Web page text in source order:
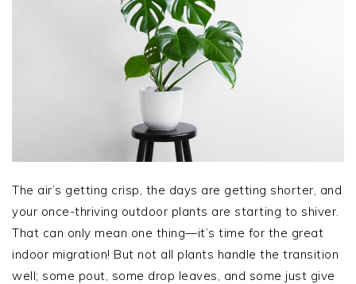
The air’s getting crisp, the days are getting shorter, and
your once-thriving outdoor plants are starting to shiver.
That can only mean one thing—it’s time for the great
indoor migration! But not all plants handle the transition
well; some pout, some drop leaves, and some just give